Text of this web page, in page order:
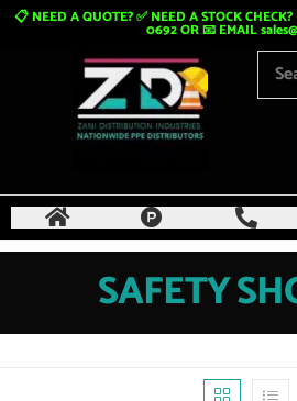
📋 NEED A QUOTE? ✅ NEED A STOCK
0692 OR 📧 EMAIL
SAFETY